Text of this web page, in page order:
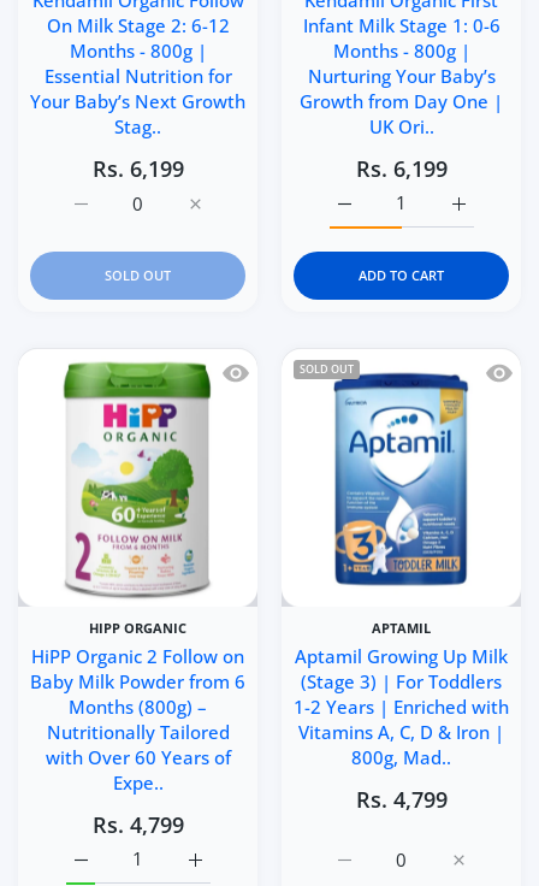
On Milk Stage 2: 6-12
Months - 800g |
Essential Nutrition for
Your Baby’s Next Growth
Stag..
Rs. 6,199
Increase quantity for Kendamil Organic
Increase quantity for Kendamil Organic Follow On
SOLD OUT
Infant Milk Stage 1: 0-6
Months - 800g |
Nurturing Your Baby’s
Growth from Day One |
UK Ori..
Rs. 6,199
Increase
Increase quantity for
ADD TO CART
Quick view HiPP Organic 2 Follow
HIPP ORGANIC
HiPP Organic 2 Follow on
Baby Milk Powder from 6
Months (800g) –
Nutritionally Tailored
with Over 60 Years of
Expe..
Rs. 4,799
Increase quantity for HiPP Organic 2
Increase quantity for HiPP Organic 2 Follow on Baby
SOLD OUT Quick
APTAMIL
Aptamil Growing Up Milk
(Stage 3) | For Toddlers
1-2 Years | Enriched with
Vitamins A, C, D & Iron |
800g, Mad..
Rs. 4,799
Increase
Increase quantity for